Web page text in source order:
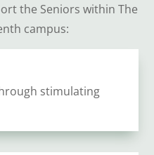
the Seniors within The
campus:
stimulating